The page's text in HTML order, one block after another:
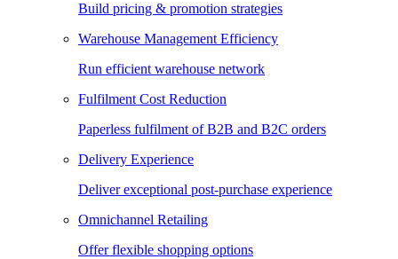
Build pricing & promotion strategies
Warehouse Management Efficiency
Run efficient warehouse network
Fulfilment Cost Reduction
Paperless fulfilment of B2B and B2C orders
Delivery Experience
Deliver exceptional post-purchase experience
Omnichannel Retailing
Offer flexible shopping options